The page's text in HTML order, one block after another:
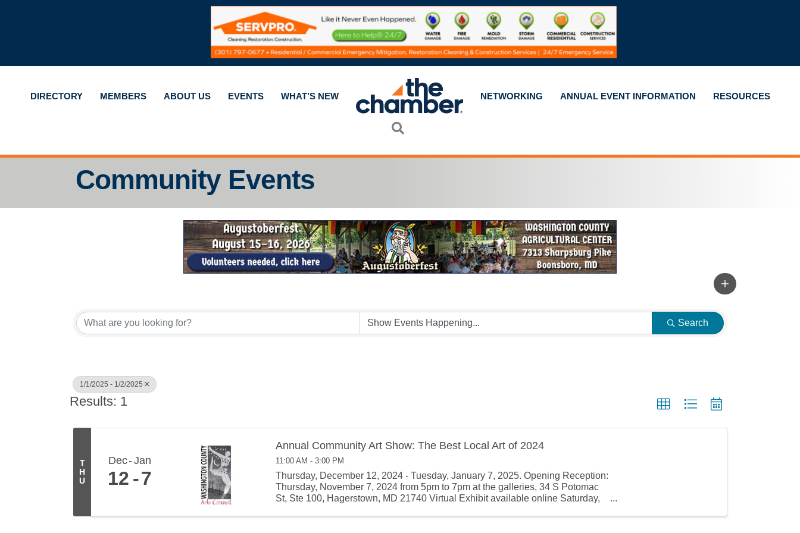
DIRECTORY MEMBERS ABOUT US EVENTS WHAT’S NEW NETWORKING ANNUAL EVENT INFORMATION RESOURCES
Community Events
Search
1/1/2025 - 1/2/2025
Results: 1
T
H
U
Dec Jan
12 7
Annual Community Art Show: The Best Local Art of 2024
11:00 AM - 3:00 PM
Thursday, December 12, 2024 - Tuesday, January 7, 2025. Opening Reception:
Thursday, November 7, 2024 from 5pm to 7pm at the galleries, 34 S Potomac
St, Ste 100, Hagerstown, MD 21740 Virtual Exhibit available online Saturday,